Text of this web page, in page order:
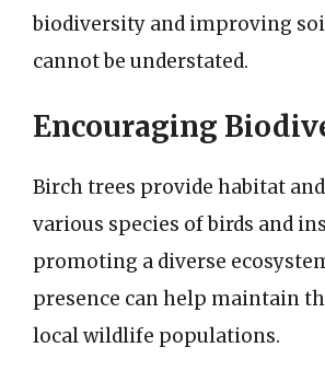
biodiversity and improving
cannot be understated.
Encouraging
Birch trees provide habitat
various species of birds and
promoting a diverse
presence can help maintain
local wildlife populations.